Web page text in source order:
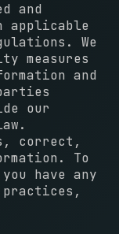
and
applicable
We
measures
and
our
correct,
To
have any